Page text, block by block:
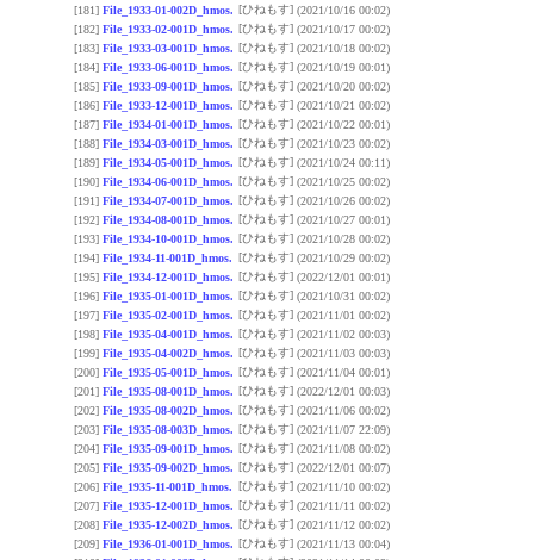
[181] File_1933-01-002D_hmos. [ひねもす] (2021/10/16 00:02)
[182] File_1933-02-001D_hmos. [ひねもす] (2021/10/17 00:02)
[183] File_1933-03-001D_hmos. [ひねもす] (2021/10/18 00:02)
[184] File_1933-06-001D_hmos. [ひねもす] (2021/10/19 00:01)
[185] File_1933-09-001D_hmos. [ひねもす] (2021/10/20 00:02)
[186] File_1933-12-001D_hmos. [ひねもす] (2021/10/21 00:02)
[187] File_1934-01-001D_hmos. [ひねもす] (2021/10/22 00:01)
[188] File_1934-03-001D_hmos. [ひねもす] (2021/10/23 00:02)
[189] File_1934-05-001D_hmos. [ひねもす] (2021/10/24 00:11)
[190] File_1934-06-001D_hmos. [ひねもす] (2021/10/25 00:02)
[191] File_1934-07-001D_hmos. [ひねもす] (2021/10/26 00:02)
[192] File_1934-08-001D_hmos. [ひねもす] (2021/10/27 00:01)
[193] File_1934-10-001D_hmos. [ひねもす] (2021/10/28 00:02)
[194] File_1934-11-001D_hmos. [ひねもす] (2021/10/29 00:02)
[195] File_1934-12-001D_hmos. [ひねもす] (2022/12/01 00:01)
[196] File_1935-01-001D_hmos. [ひねもす] (2021/10/31 00:02)
[197] File_1935-02-001D_hmos. [ひねもす] (2021/11/01 00:02)
[198] File_1935-04-001D_hmos. [ひねもす] (2021/11/02 00:03)
[199] File_1935-04-002D_hmos. [ひねもす] (2021/11/03 00:03)
[200] File_1935-05-001D_hmos. [ひねもす] (2021/11/04 00:01)
[201] File_1935-08-001D_hmos. [ひねもす] (2022/12/01 00:03)
[202] File_1935-08-002D_hmos. [ひねもす] (2021/11/06 00:02)
[203] File_1935-08-003D_hmos. [ひねもす] (2021/11/07 22:09)
[204] File_1935-09-001D_hmos. [ひねもす] (2021/11/08 00:02)
[205] File_1935-09-002D_hmos. [ひねもす] (2022/12/01 00:07)
[206] File_1935-11-001D_hmos. [ひねもす] (2021/11/10 00:02)
[207] File_1935-12-001D_hmos. [ひねもす] (2021/11/11 00:02)
[208] File_1935-12-002D_hmos. [ひねもす] (2021/11/12 00:02)
[209] File_1936-01-001D_hmos. [ひねもす] (2021/11/13 00:04)